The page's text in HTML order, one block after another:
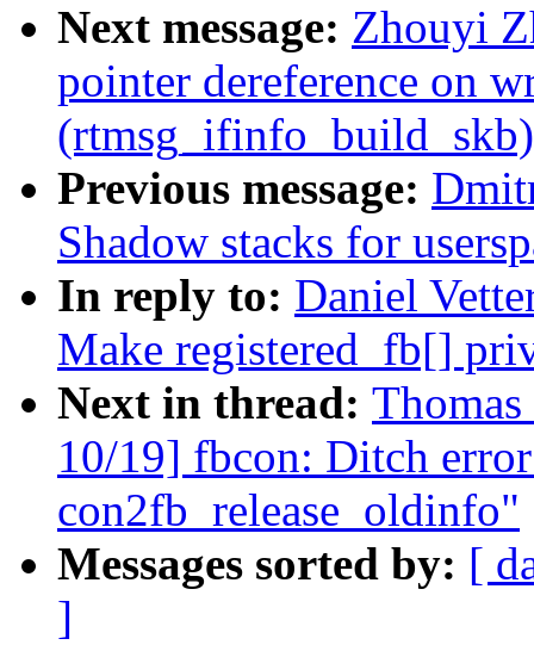
Next message: Zhouyi
pointer dereference on
Previous message:
Shadow stacks for
In reply to: Daniel
Make registered_fb[]
Next in thread:
10/19] fbcon: Ditch
con2fb_release_oldinfo"
Messages sorted by: [
]